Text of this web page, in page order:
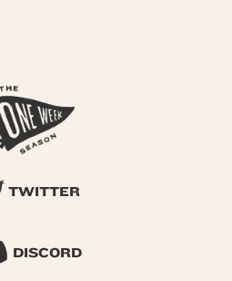
TWITTER
DISCORD